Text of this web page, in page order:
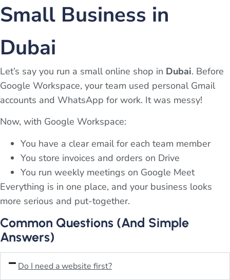
Small Business in
Dubai
Let’s say you run a small online shop in Dubai. Before
Google Workspace, your team used personal Gmail
accounts and WhatsApp for work. It was messy!
Now, with Google Workspace:
You have a clear email for each team member
You store invoices and orders on Drive
You run weekly meetings on Google Meet
Everything is in one place, and your business looks
more serious and put-together.
Common Questions (And Simple
Answers)
Do I need a website first?